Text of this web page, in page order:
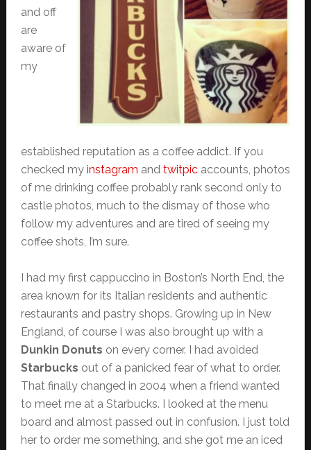
and off
are
aware of
my
established reputation as a coffee addict. If you
checked my instagram and twitpicaccounts, photos
of me drinking coffee probably rank second only to
castle photos, much to the dismay of those who
follow my adventures and are tired of seeing my
coffee shots, I’m sure.
I had my first cappuccino in Boston’s North End, the
area known for its Italian residents and authentic
restaurants and pastry shops. Growing up in New
England, of course I was also brought up with a
Dunkin Donuts on every corner. I had avoided
Starbucks out of a panicked fear of what to order.
That finally changed in 2004 when a friend wanted
to meet me at a Starbucks. I looked at the menu
board and almost passed out in confusion. I just told
her to order me something, and she got me an iced